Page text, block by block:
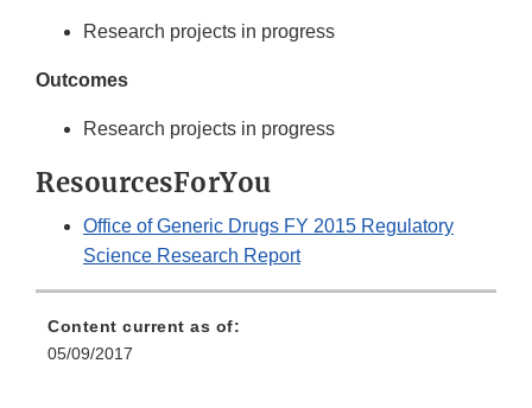
Research projects in progress
Outcomes
Research projects in progress
ResourcesForYou
Office of Generic Drugs FY 2015 Regulatory
Science Research Report
Content current as of:
05/09/2017